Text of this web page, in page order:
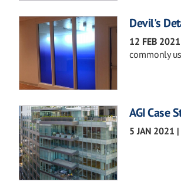
Devil's
12 FEB 2021
commonly
AGI Case
5 JAN 2021 |